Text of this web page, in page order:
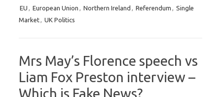
EU , European Union , Northern Ireland , Referendum , Single
Market, UK Politics
Mrs May’s Florence speech vs
Liam Fox Preston interview –
Which is Fake News?